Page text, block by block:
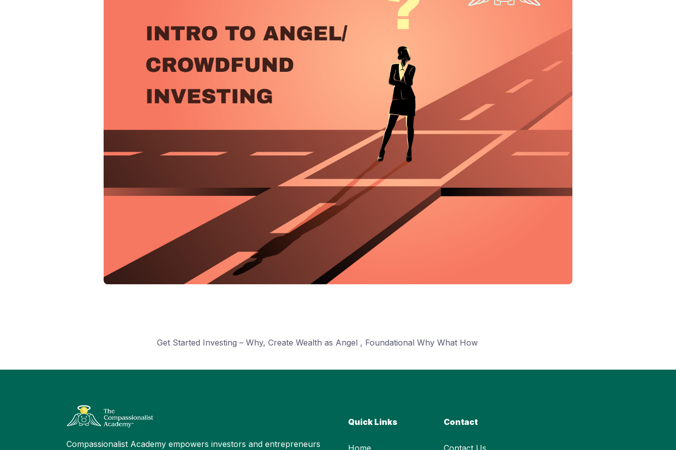
Get Started Investing – Why, Create Wealth as Angel , Foundational Why What How
Compassionalist Academy empowers investors and entrepreneurs
Quick Links
Home
Contact
Contact Us